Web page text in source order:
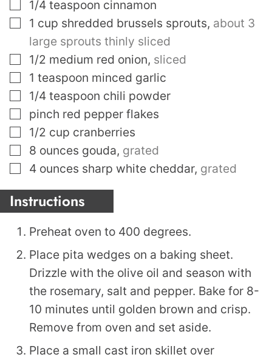
▢
1/4 teaspoon cinnamon
▢
1 cup shredded brussels sprouts, about 3
large sprouts thinly sliced
▢
1/2 medium red onion, sliced
▢
1 teaspoon minced garlic
▢
1/4 teaspoon chili powder
▢
pinch red pepper flakes
▢
1/2 cup cranberries
▢
8 ounces gouda, grated
▢
4 ounces sharp white cheddar, grated
Instructions
Preheat oven to 400 degrees.
Place pita wedges on a baking sheet.
Drizzle with the olive oil and season with
the rosemary, salt and pepper. Bake for 8-
10 minutes until golden brown and crisp.
Remove from oven and set aside.
Place a small cast iron skillet over